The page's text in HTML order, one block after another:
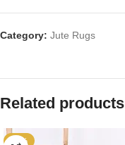
Category: Jute Rugs
Related products
-64%